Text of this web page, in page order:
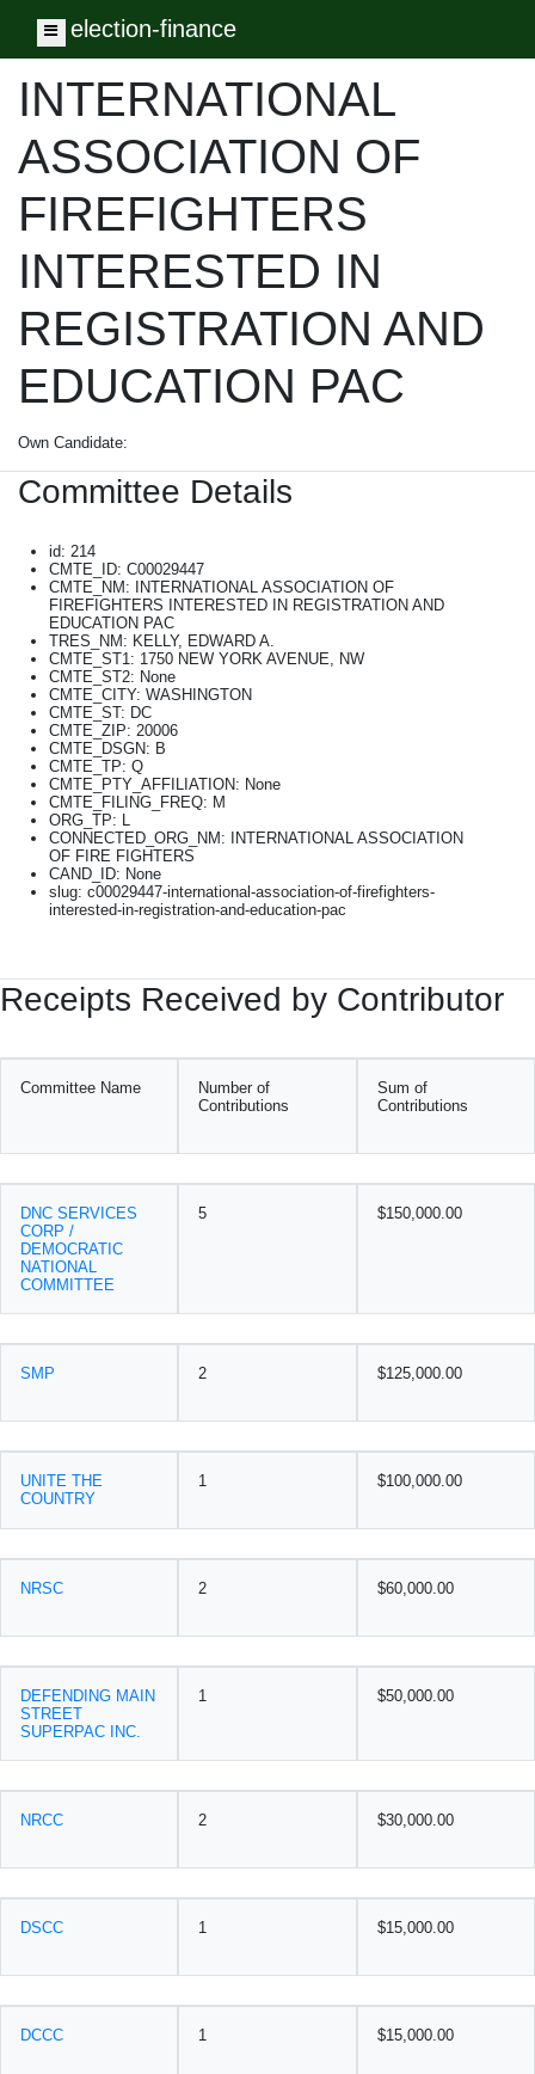
Toggle navigation
election-finance
INTERNATIONAL
ASSOCIATION OF
FIREFIGHTERS
INTERESTED IN
REGISTRATION AND
EDUCATION PAC
Own Candidate:
Committee Details
id: 214
CMTE_ID: C00029447
CMTE_NM: INTERNATIONAL ASSOCIATION OF
FIREFIGHTERS INTERESTED IN REGISTRATION AND
EDUCATION PAC
TRES_NM: KELLY, EDWARD A.
CMTE_ST1: 1750 NEW YORK AVENUE, NW
CMTE_ST2: None
CMTE_CITY: WASHINGTON
CMTE_ST: DC
CMTE_ZIP: 20006
CMTE_DSGN: B
CMTE_TP: Q
CMTE_PTY_AFFILIATION: None
CMTE_FILING_FREQ: M
ORG_TP: L
CONNECTED_ORG_NM: INTERNATIONAL ASSOCIATION
OF FIRE FIGHTERS
CAND_ID: None
slug: c00029447-international-association-of-firefighters-
interested-in-registration-and-education-pac
Receipts Received by Contributor
Committee Name
Number of
Contributions
Sum of
Contributions
DNC SERVICES
CORP /
DEMOCRATIC
NATIONAL
COMMITTEE
5 $150,000.00
SMP 2 $125,000.00
UNITE THE
COUNTRY
1 $100,000.00
NRSC 2 $60,000.00
DEFENDING MAIN
STREET
SUPERPAC INC.
1 $50,000.00
NRCC 2 $30,000.00
DSCC 1 $15,000.00
DCCC 1 $15,000.00